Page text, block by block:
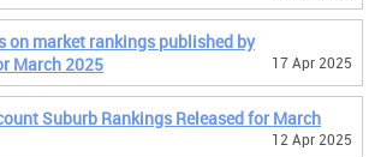
on market rankings published by
March 2025
17 Apr 2025
Suburb Rankings Released for March
12 Apr 2025